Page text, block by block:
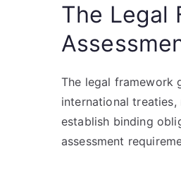
The Legal
The legal framework
international
establish binding
assessment